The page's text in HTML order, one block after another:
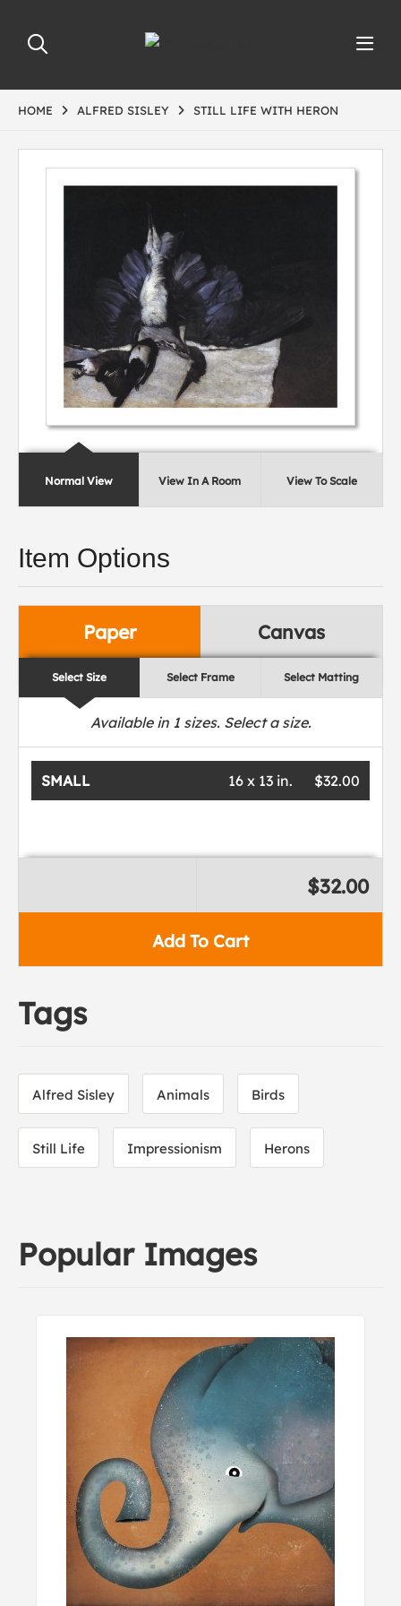
HOME ALFRED SISLEY STILL LIFE WITH HERON
Normal View View In A Room View To Scale
Item Options
Paper Canvas
Select Size Select Frame Select Matting
Available in 1sizes. Select a size.
SMALL $32.00
16 x 13 in.
Add To Cart
$32.00
Tags
Alfred Sisley Animals Birds
Still Life Impressionism Herons
Popular Images